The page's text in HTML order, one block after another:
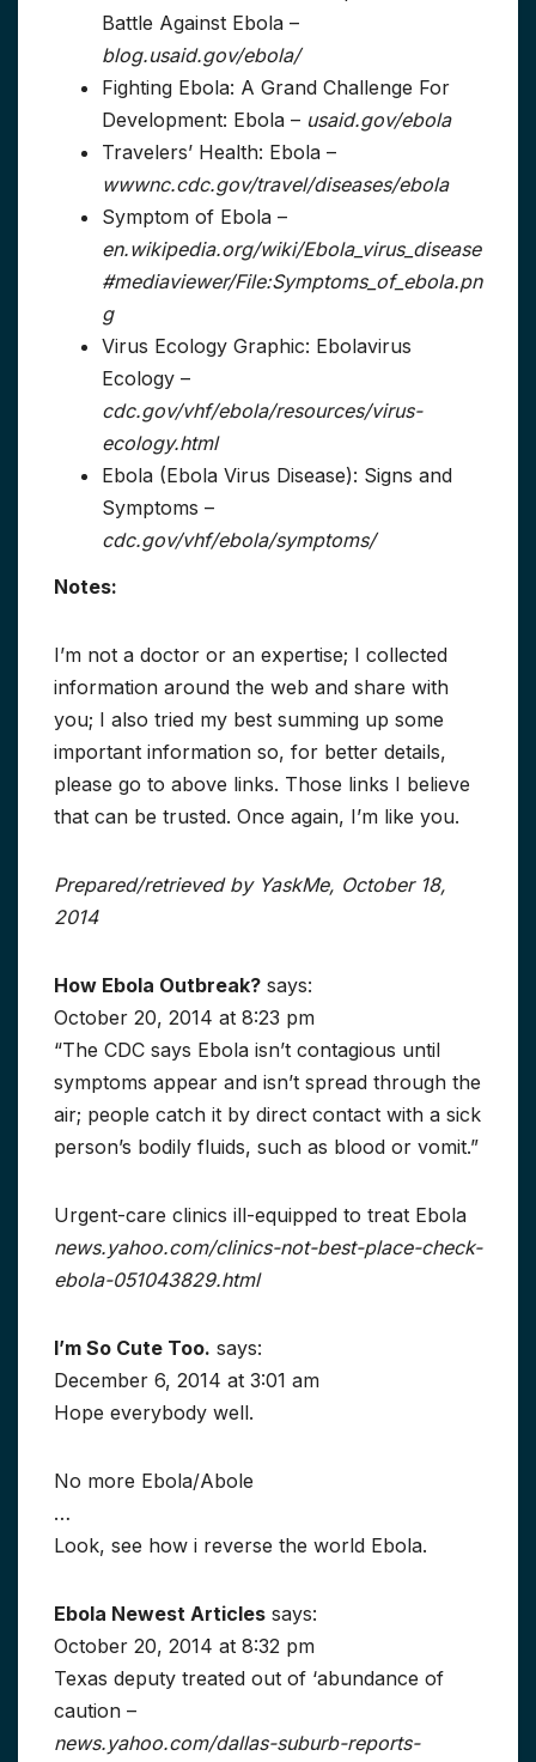
Battle Against Ebola –
blog.usaid.gov/ebola/
Fighting Ebola: A Grand Challenge For
Development: Ebola – usaid.gov/ebola
Travelers’ Health: Ebola –
wwwnc.cdc.gov/travel/diseases/ebola
Symptom of Ebola –
en.wikipedia.org/wiki/Ebola_virus_disease
#mediaviewer/File:Symptoms_of_ebola.pn
g
Virus Ecology Graphic: Ebolavirus
Ecology –
cdc.gov/vhf/ebola/resources/virus-
ecology.html
Ebola (Ebola Virus Disease): Signs and
Symptoms –
cdc.gov/vhf/ebola/symptoms/
Notes:
I’m not a doctor or an expertise; I collected
information around the web and share with
you; I also tried my best summing up some
important information so, for better details,
please go to above links. Those links I believe
that can be trusted. Once again, I’m like you.
Prepared/retrieved by YaskMe, October 18,
2014
How Ebola Outbreak? says:
October 20, 2014 at 8:23 pm
“The CDC says Ebola isn’t contagious until
symptoms appear and isn’t spread through the
air; people catch it by direct contact with a sick
person’s bodily fluids, such as blood or vomit.”
Urgent-care clinics ill-equipped to treat Ebola
news.yahoo.com/clinics-not-best-place-check-
ebola-051043829.html
I’m So Cute Too. says:
December 6, 2014 at 3:01 am
Hope everybody well.
No more Ebola/Abole
…
Look, see how i reverse the world Ebola.
Ebola Newest Articles says:
October 20, 2014 at 8:32 pm
Texas deputy treated out of ‘abundance of
caution –
news.yahoo.com/dallas-suburb-reports-